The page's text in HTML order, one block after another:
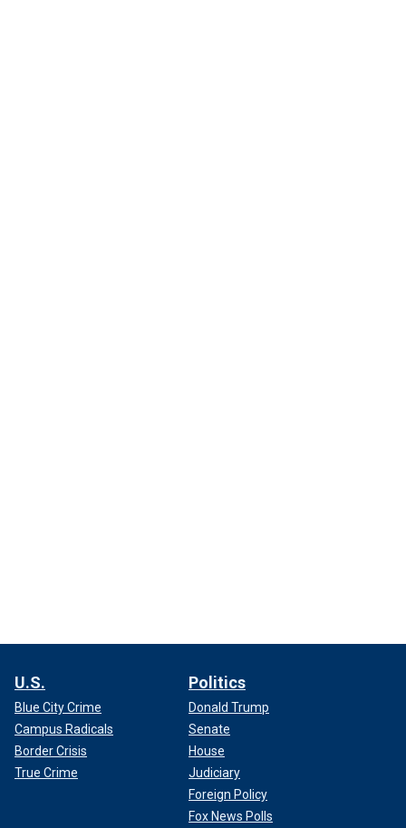
U.S.
Blue City Crime
Campus Radicals
Border Crisis
True Crime
Politics
Donald Trump
Senate
House
Judiciary
Foreign Policy
Fox News Polls